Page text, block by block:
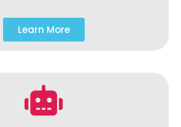
Learn More